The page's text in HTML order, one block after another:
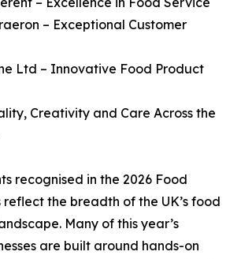
– Exceptional Customer
Ltd – Innovative Food Product
Creativity and Care Across the
recognised in the 2026 Food
the breadth of the UK’s food
Many of this year’s
are built around hands-on